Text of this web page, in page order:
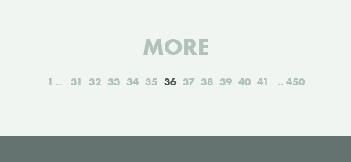
MORE
1 31 32 33 34 35 36 37 38 39 40 41 450